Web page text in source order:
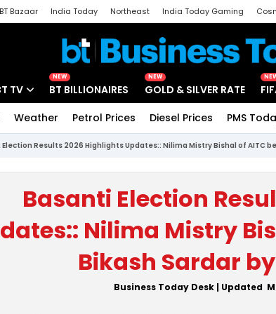
BT Bazaar India Today Northeast India Today Gaming
TV
NEW
BT BILLIONAIRES
NEW
GOLD & SILVER RATE
Weather Petrol Prices Diesel Prices PMS
Results 2026 Highlights Updates:: Nilima Mistry Bishal of AITC
Basanti Election
Nilima Mistry
Bikash Sardar
Business Today Desk | Updated